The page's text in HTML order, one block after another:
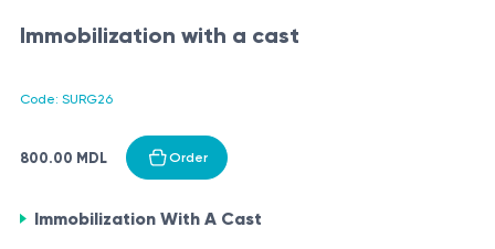
Immobilization with a cast
Code: SURG26
800.00 MDL Order
Immobilization With A Cast